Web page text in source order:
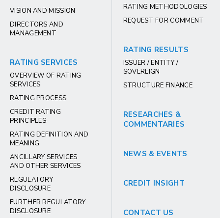
VISION AND MISSION
DIRECTORS AND
MANAGEMENT
RATING SERVICES
OVERVIEW OF RATING
SERVICES
RATING PROCESS
CREDIT RATING
PRINCIPLES
RATING DEFINITION AND
MEANING
ANCILLARY SERVICES
AND OTHER SERVICES
REGULATORY
DISCLOSURE
FURTHER REGULATORY
DISCLOSURE
RATING METHODOLOGIES
REQUEST FOR COMMENT
RATING RESULTS
ISSUER / ENTITY /
SOVEREIGN
STRUCTURE FINANCE
RESEARCHES &
COMMENTARIES
NEWS & EVENTS
CREDIT INSIGHT
CONTACT US